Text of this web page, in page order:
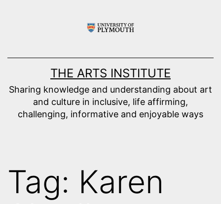
THE ARTS INSTITUTE
Sharing knowledge and understanding about art
and culture in inclusive, life affirming,
challenging, informative and enjoyable ways
Tag: Karen